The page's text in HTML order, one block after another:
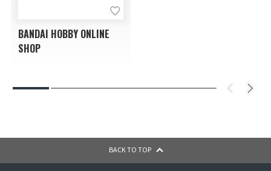
BANDAI HOBBY ONLINE
SHOP
BACK TO TOP